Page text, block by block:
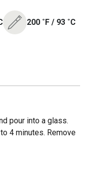
200 ˚F / 93 ˚C
pour into a glass.
4 minutes. Remove